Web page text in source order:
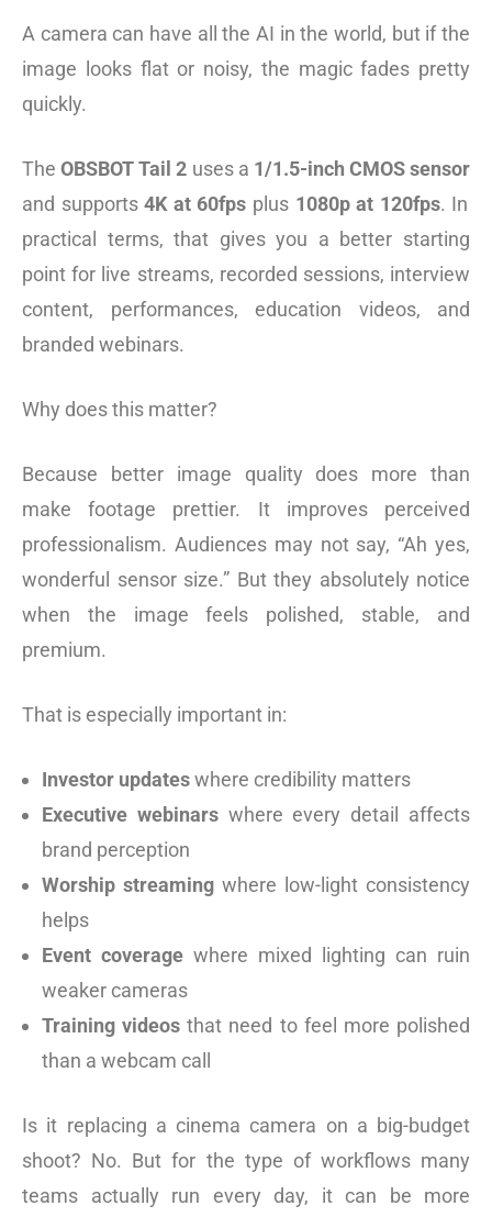
A camera can have all the AI in the world, but if the
image looks flat or noisy, the magic fades pretty
quickly.
TheOBSBOT Tail 2 uses a 1/1.5-inch CMOS sensor
and supports4K at 60fps plus 1080p at 120fps. In
practical terms, that gives you a better starting
point for live streams, recorded sessions, interview
content, performances, education videos, and
branded webinars.
Why does this matter?
Because better image quality does more than
make footage prettier. It improves perceived
professionalism. Audiences may not say, “Ah yes,
wonderful sensor size.” But they absolutely notice
when the image feels polished, stable, and
premium.
That is especially important in:
Investor updateswhere credibility matters
Executive webinarswhere every detail affects
brand perception
Worship streaming where low-light consistency
helps
Event coverage where mixed lighting can ruin
weaker cameras
Training videos that need to feel more polished
than a webcam call
Is it replacing a cinema camera on a big-budget
shoot? No. But for the type of workflows many
teams actually run every day, it can be more